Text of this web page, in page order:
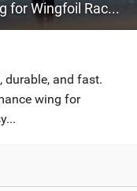
FreeWing PRO New Fastest Wing for Wingfoil Racing | Features Ho'okipa & X-Ply Technology
durable, and fast.
wing for